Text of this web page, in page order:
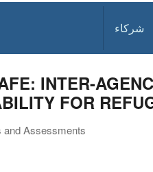
شركاء
INTER-
FOR
and Assessments